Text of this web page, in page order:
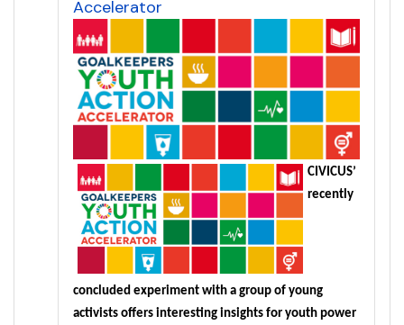
Accelerator
CIVICUS’
recently
concluded experiment with a group of young
activists offers interesting insights for youth power